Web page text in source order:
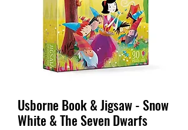
Usborne Book & Jigsaw - Snow
White & The Seven Dwarfs